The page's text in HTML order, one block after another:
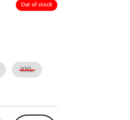
Out of stock
XXL